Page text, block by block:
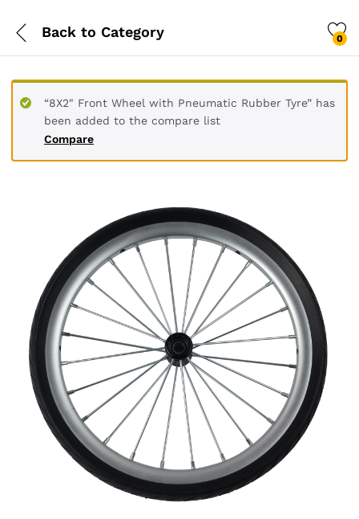
Back to Category 0
Compare
“8X2" Front Wheel with Pneumatic Rubber Tyre” has
been added to the compare list